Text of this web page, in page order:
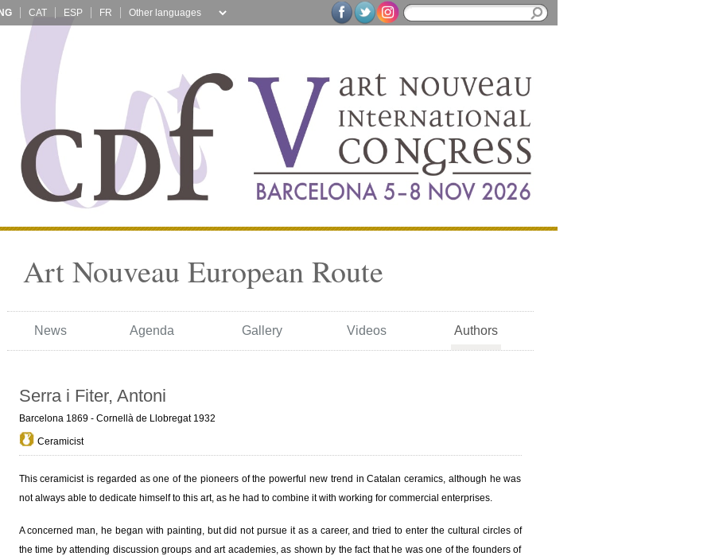
CAT ESP FR
Art Nouveau European Route
News Agenda Gallery Videos Authors
Serra i Fiter, Antoni
Barcelona 1869 - Cornellà de Llobregat 1932
Ceramicist
This ceramicist is regarded as one of the pioneers of the powerful new trend in Catalan ceramics, although he was
not always able to dedicate himself to this art, as he had to combine it with working for commercial enterprises.
A concerned man, he began with painting, but did not pursue it as a career, and tried to enter the cultural circles of
the time by attending discussion groups and art academies, as shown by the fact that he was one of the founders of